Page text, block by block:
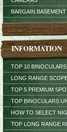
BARGAIN BASEMENT
INFORMATION
TOP 10 BINOCULARS
LONG RANGE
TOP 5 PREMIUM
TOP BINOCULARS
HOW TO SELECT
TOP LONG RANGE